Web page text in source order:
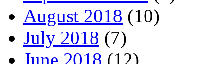
August 2018 (10)
July 2018 (7)
June 2018 (12)